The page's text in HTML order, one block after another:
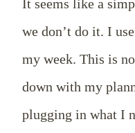
It seems like a
we don’t do it. I
my week. This is
down with my
plugging in what I